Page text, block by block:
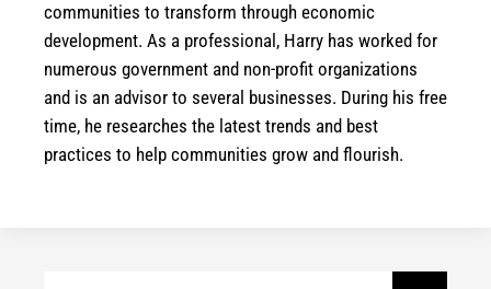
communities to transform through economic
development. As a professional, Harry has worked for
numerous government and non-profit organizations
and is an advisor to several businesses. During his free
time, he researches the latest trends and best
practices to help communities grow and flourish.